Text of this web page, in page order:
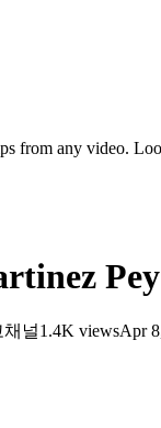
from any video.
널1.4K viewsApr